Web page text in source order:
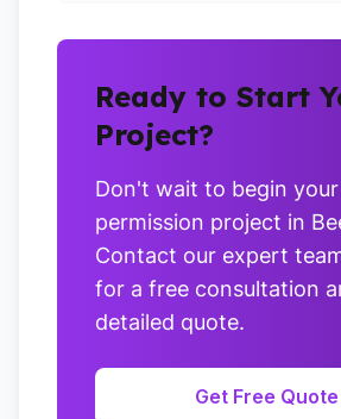
Ready to Start
Project?
Don't wait to begin
permission project in
Contact our expert
for a free consultation
detailed quote.
Get Free Quote